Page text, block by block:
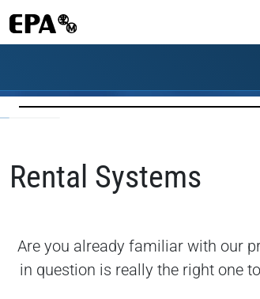
Rental Systems
Are you already familiar with our
in question is really the right one